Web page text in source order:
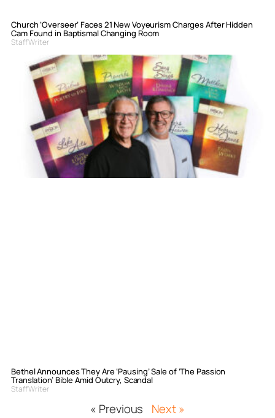
Church ‘Overseer’ Faces 21 New Voyeurism Charges After Hidden
Cam Found in Baptismal Changing Room
Staff Writer
Bethel Announces They Are ‘Pausing’ Sale of ‘The Passion
Translation’ Bible Amid Outcry, Scandal
Staff Writer
« Previous Next »